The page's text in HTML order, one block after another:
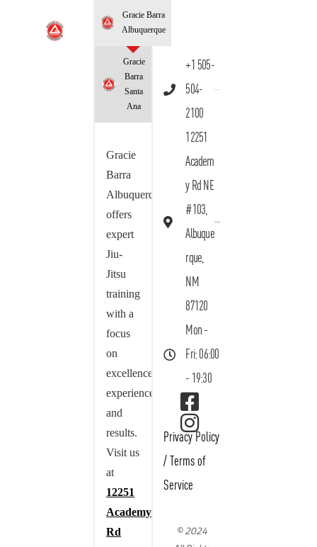
Gracie Barra
Albuquerque
Gracie
Barra
Santa
Ana
Gracie
Barra
Albuquerque
offers
expert
Jiu-
Jitsu
training
with a
focus
on
excellence,
experience,
and
results.
Visit us
at
12251
Academy
Rd
+1 505-
504-
2100
12251
Academ
y Rd NE
#103,
Albuque
rque,
NM
87120
Mon -
Fri: 06:00
- 19:30
Privacy Policy
/ Terms of
Service
© 2024